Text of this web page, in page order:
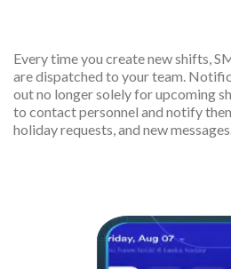
Every time you create new shifts,
are dispatched to your team.
out no longer solely for upcoming
to contact personnel and notify
holiday requests, and new